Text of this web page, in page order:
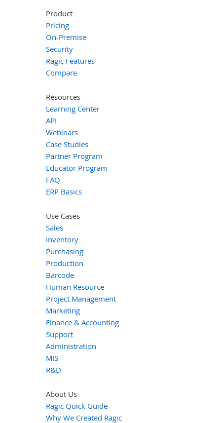
Product
Pricing
On-Premise
Security
Ragic Features
Compare
Resources
Learning Center
API
Webinars
Case Studies
Partner Program
Educator Program
FAQ
ERP Basics
Use Cases
Sales
Inventory
Purchasing
Production
Barcode
Human Resource
Project Management
Marketing
Finance & Accounting
Support
Administration
MIS
R&D
About Us
Ragic Quick Guide
Why We Created Ragic